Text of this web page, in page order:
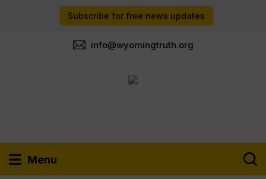
Subscribe for free news updates
info@wyomingtruth.org
Menu